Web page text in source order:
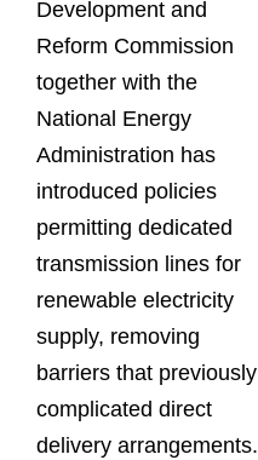
Development and
Reform Commission
together with the
National Energy
Administration has
introduced policies
permitting dedicated
transmission lines for
renewable electricity
supply, removing
barriers that previously
complicated direct
delivery arrangements.